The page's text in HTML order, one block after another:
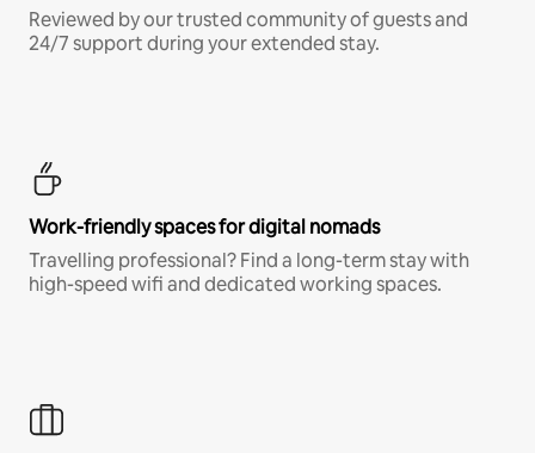
Reviewed by our trusted community of guests and
24/7 support during your extended stay.
Work-friendly spaces for digital nomads
Travelling professional? Find a long-term stay with
high-speed wifi and dedicated working spaces.